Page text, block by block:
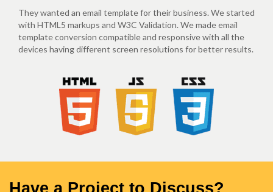
They wanted an email template for their business. We started
with HTML5 markups and W3C Validation. We made email
template conversion compatible and responsive with all the
devices having different screen resolutions for better results.